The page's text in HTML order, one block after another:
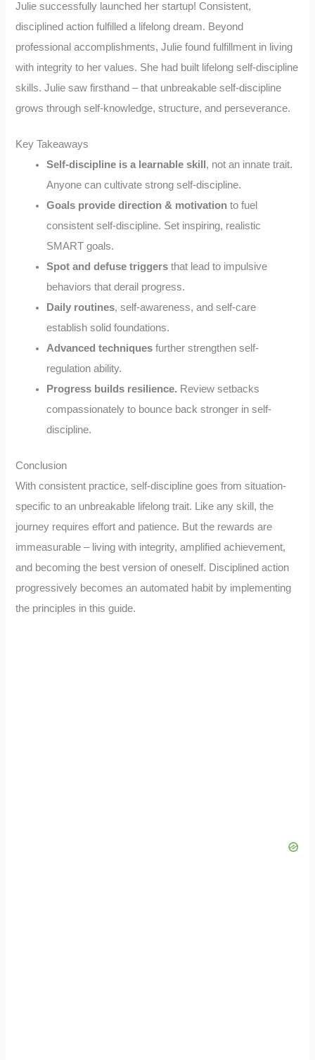
Julie successfully launched her startup! Consistent,
disciplined action fulfilled a lifelong dream. Beyond
professional accomplishments, Julie found fulfillment in living
with integrity to her values. She had built lifelong self-discipline
skills. Julie saw firsthand – that unbreakable self-discipline
grows through self-knowledge, structure, and perseverance.
Key Takeaways
Self-discipline is a learnable skill , not an innate trait.
Anyone can cultivate strong self-discipline.
Goals provide direction & motivation to fuel
consistent self-discipline. Set inspiring, realistic
SMART goals.
Spot and defuse triggers that lead to impulsive
behaviors that derail progress.
Daily routines, self-awareness, and self-care
establish solid foundations.
Advanced techniques further strengthen self-
regulation ability.
Progress builds resilience. Review setbacks
compassionately to bounce back stronger in self-
discipline.
Conclusion
With consistent practice, self-discipline goes from situation-
specific to an unbreakable lifelong trait. Like any skill, the
journey requires effort and patience. But the rewards are
immeasurable – living with integrity, amplified achievement,
and becoming the best version of oneself. Disciplined action
progressively becomes an automated habit by implementing
the principles in this guide.